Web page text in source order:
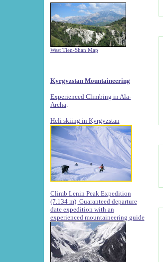
West Tien-Shan Map
Kyrgyzstan Mountaineering
Experienced Climbing in Ala-
Archa
Heli skiing in Kyrgyzstan
Climb Lenin Peak Expedition
(7.134 m) Guaranteed departure
date expedition with an
experienced mountaineering guide